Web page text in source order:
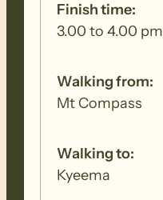
Finish time:
3.00 to 4.00 pm
Walking from:
Mt Compass
Walking to:
Kyeema